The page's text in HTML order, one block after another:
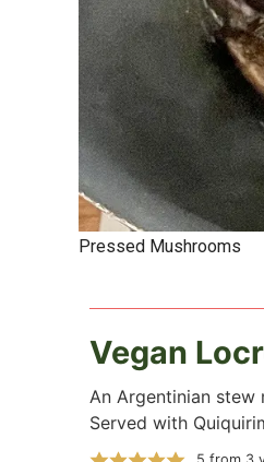
Pressed Mushrooms
Vegan
An Argentinian stew
Served with